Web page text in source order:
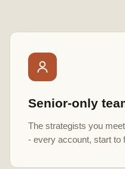
Senior-only
The strategists you
- every account, start to